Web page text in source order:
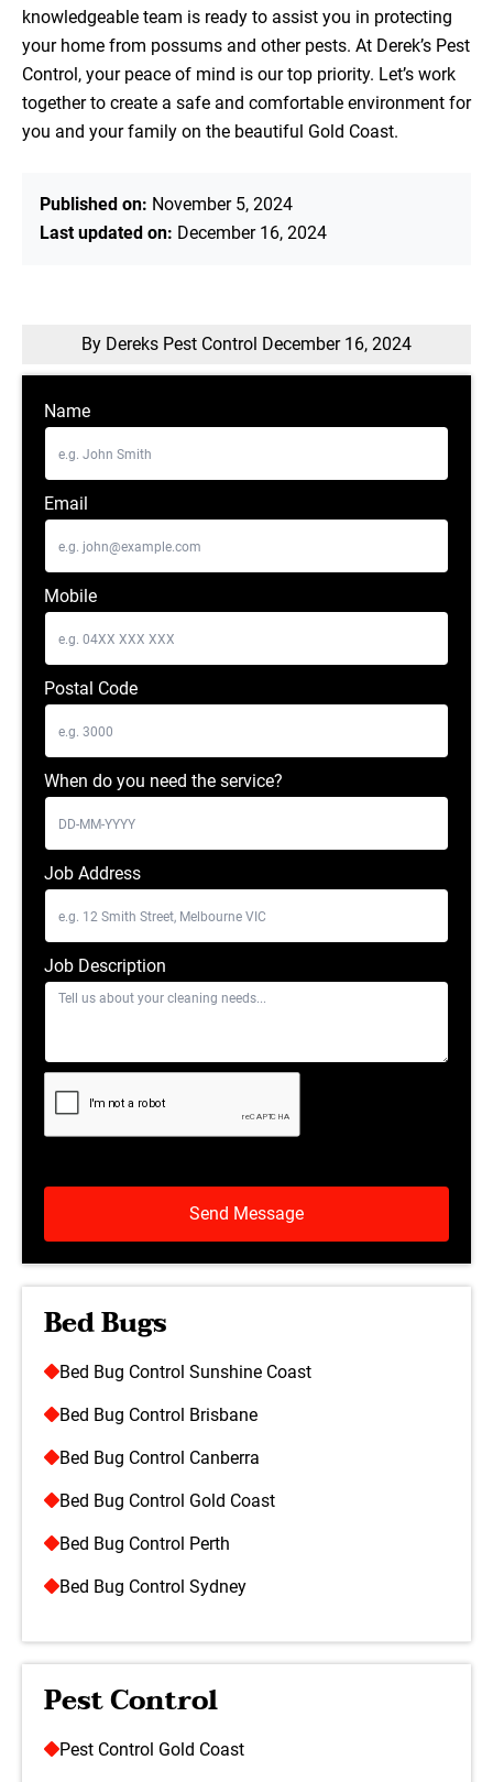
knowledgeable team is ready to assist you in protecting
your home from possums and other pests. At Derek’s Pest
Control, your peace of mind is our top priority. Let’s work
together to create a safe and comfortable environment for
you and your family on the beautiful Gold Coast.
Published on: November 5, 2024
Last updated on: December 16, 2024
By Dereks Pest Control December 16, 2024
Name
Email
Mobile
Postal Code
When do you need the service?
Job Address
Job Description
Bed Bugs
Bed Bug Control Sunshine Coast
Bed Bug Control Brisbane
Bed Bug Control Canberra
Bed Bug Control Gold Coast
Bed Bug Control Perth
Bed Bug Control Sydney
Pest Control
Pest Control Gold Coast